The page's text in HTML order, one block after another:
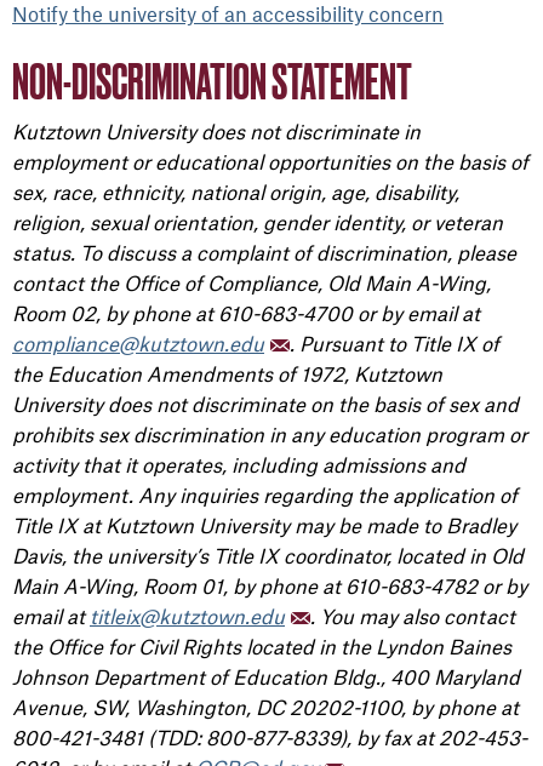
Notify the university of an accessibility concern
NON-DISCRIMINATION STATEMENT
Kutztown University does not discriminate in
employment or educational opportunities on the basis of
sex, race, ethnicity, national origin, age, disability,
religion, sexual orientation, gender identity, or veteran
status. To discuss a complaint of discrimination, please
contact the Office of Compliance, Old Main A-Wing,
Room 02, by phone at 610-683-4700 or by email at
compliance@kutztown.edu
. Pursuant to Title IX of
the Education Amendments of 1972, Kutztown
University does not discriminate on the basis of sex and
prohibits sex discrimination in any education program or
activity that it operates, including admissions and
employment. Any inquiries regarding the application of
Title IX at Kutztown University may be made to Bradley
Davis, the university’s Title IX coordinator, located in Old
Main A-Wing, Room 01, by phone at 610-683-4782 or by
email at titleix@kutztown.edu
. You may also contact
the Office for Civil Rights located in the Lyndon Baines
Johnson Department of Education Bldg., 400 Maryland
Avenue, SW, Washington, DC 20202-1100, by phone at
800-421-3481 (TDD: 800-877-8339), by fax at 202-453-